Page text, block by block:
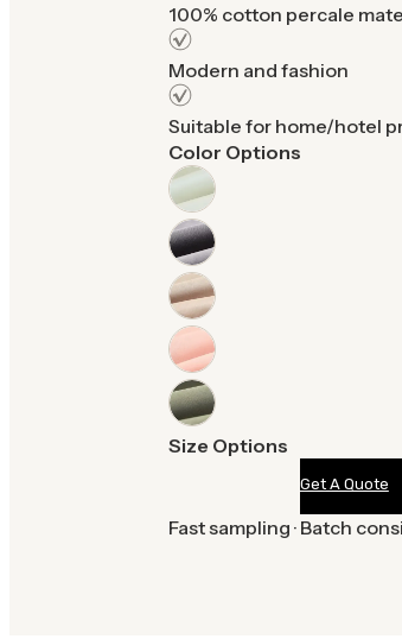
100% cotton percale
Modern and fashion
Suitable for home/hotel
Color Options
Size Options
Get A Quote
Fast sampling · Batch